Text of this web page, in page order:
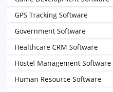
GPS Tracking Software
Government Software
Healthcare CRM Software
Hostel Management Software
Human Resource Software